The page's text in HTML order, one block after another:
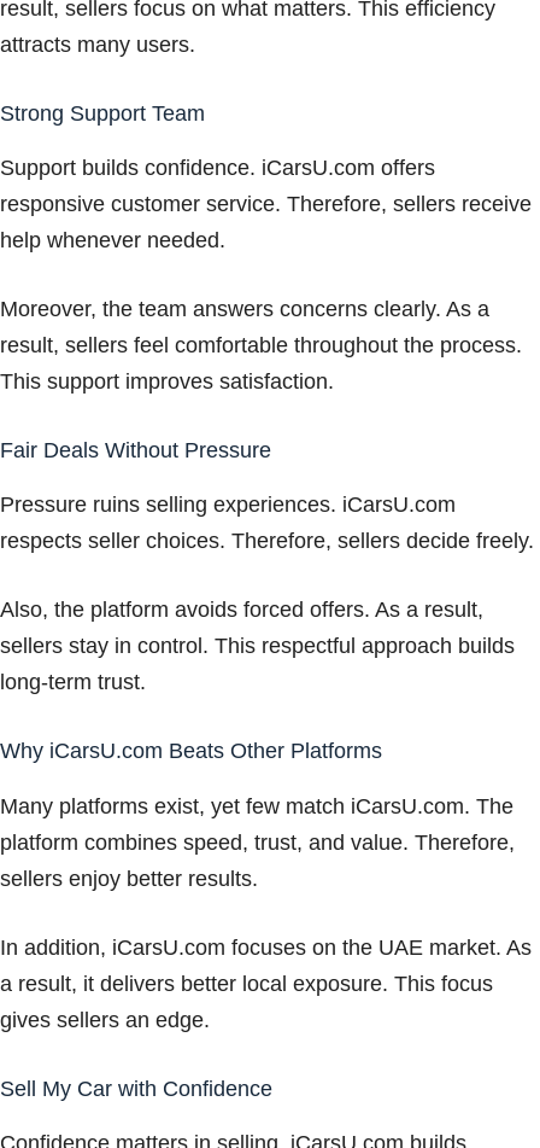
result, sellers focus on what matters. This efficiency
attracts many users.
Strong Support Team
Support builds confidence. iCarsU.com offers
responsive customer service. Therefore, sellers receive
help whenever needed.
Moreover, the team answers concerns clearly. As a
result, sellers feel comfortable throughout the process.
This support improves satisfaction.
Fair Deals Without Pressure
Pressure ruins selling experiences. iCarsU.com
respects seller choices. Therefore, sellers decide freely.
Also, the platform avoids forced offers. As a result,
sellers stay in control. This respectful approach builds
long-term trust.
Why iCarsU.com Beats Other Platforms
Many platforms exist, yet few match iCarsU.com. The
platform combines speed, trust, and value. Therefore,
sellers enjoy better results.
In addition, iCarsU.com focuses on the UAE market. As
a result, it delivers better local exposure. This focus
gives sellers an edge.
Sell My Car with Confidence